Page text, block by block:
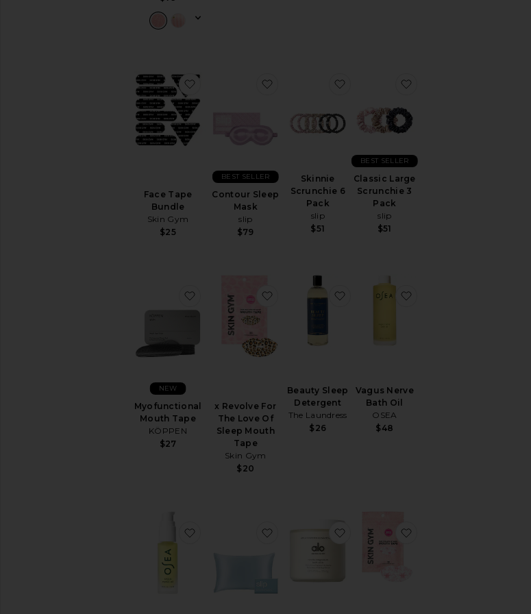
Face Tape
Bundle
Skin Gym
$25
favorite Face Tape Bundle
Contour Sleep
Mask
slip
$79
BEST SELLER
favorite Contour Sleep Mask
Skinnie
Scrunchie 6
Pack
slip
$51
favorite Skinnie Scrunchie 6 Pack
Classic Large
Scrunchie 3
Pack
slip
$51
BEST SELLER
Myofunctional
Mouth Tape
KÖPPEN
$27
NEW
favorite Myofunctional Mouth Tape
x Revolve For
The Love Of
Sleep Mouth
Tape
Skin Gym
$20
favorite x Revolve For The Love Of Sleep Mouth Tape
Beauty Sleep
Detergent
The Laundress
$26
favorite Beauty Sleep Detergent
Vagus Nerve
Bath Oil
OSEA
$48
favorite Vagus Nerve Oilfavorite Queen Pillowcasefavorite Mindful Magnesium Bath Soak